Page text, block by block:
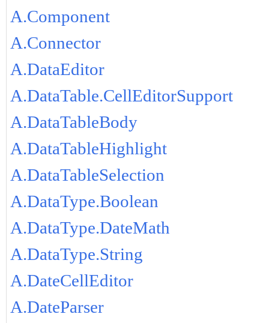
A.Component
A.Connector
A.DataEditor
A.DataTable.CellEditorSupport
A.DataTableBody
A.DataTableHighlight
A.DataTableSelection
A.DataType.Boolean
A.DataType.DateMath
A.DataType.String
A.DateCellEditor
A.DateParser